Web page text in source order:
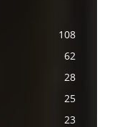
108
62
28
25
23